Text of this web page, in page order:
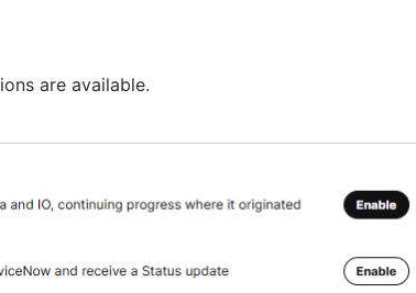
are available.